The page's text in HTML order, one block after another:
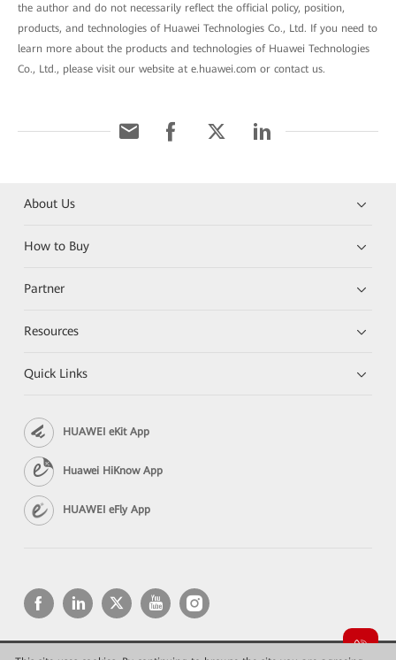
the author and do not necessarily reflect the official policy, position,
products, and technologies of Huawei Technologies Co., Ltd. If you need to
learn more about the products and technologies of Huawei Technologies
Co., Ltd., please visit our website at e.huawei.com or contact us.
About Us
How to Buy
Partner
Resources
Quick Links
HUAWEI eKit App
Huawei HiKnow App
HUAWEI eFly App